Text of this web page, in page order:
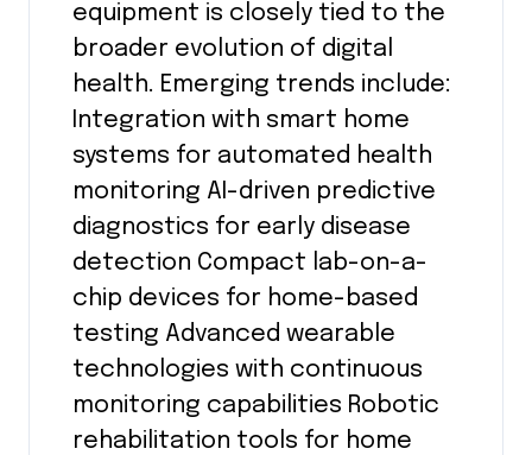
equipment is closely tied to the
broader evolution of digital
health. Emerging trends include:
Integration with smart home
systems for automated health
monitoring AI-driven predictive
diagnostics for early disease
detection Compact lab-on-a-
chip devices for home-based
testing Advanced wearable
technologies with continuous
monitoring capabilities Robotic
rehabilitation tools for home